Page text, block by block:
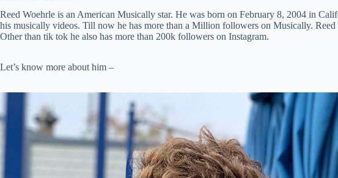
Reed Woehrle is an American Musically star. He was born on February 8, 2004 in
his musically videos. Till now he has more than a Million followers on Musically. Reed
Other than tik tok he also has more than 200k followers on Instagram.
Let’s know more about him –